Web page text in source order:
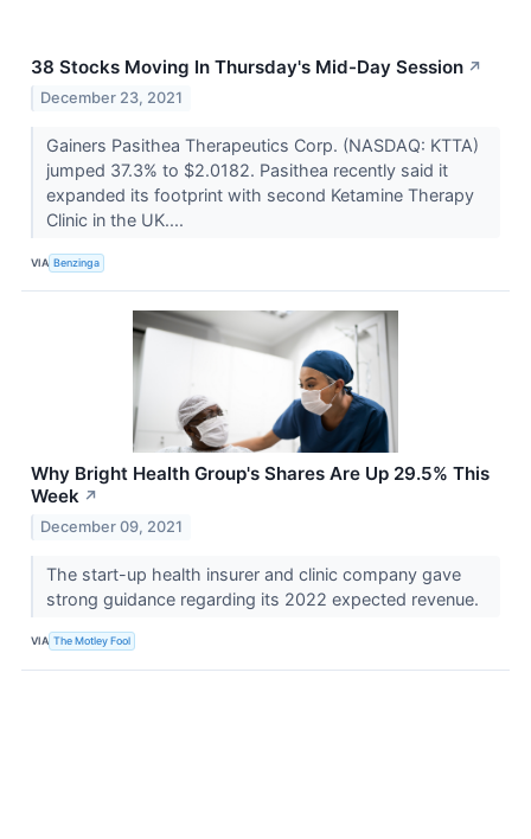
38 Stocks Moving In Thursday's Mid-Day Session ↗
December 23, 2021
Gainers Pasithea Therapeutics Corp. (NASDAQ: KTTA)
jumped 37.3% to $2.0182. Pasithea recently said it
expanded its footprint with second Ketamine Therapy
Clinic in the UK....
VIA Benzinga
Why Bright Health Group's Shares Are Up 29.5% This
Week ↗
December 09, 2021
The start-up health insurer and clinic company gave
strong guidance regarding its 2022 expected revenue.
VIA The Motley Fool